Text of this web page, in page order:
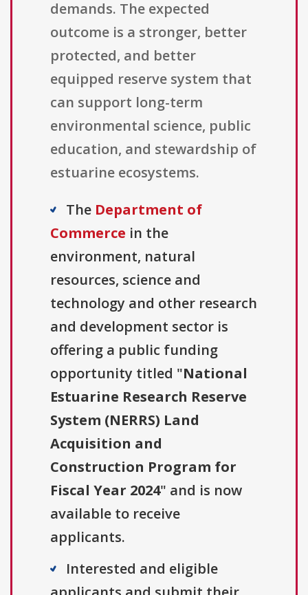
demands. The expected
outcome is a stronger, better
protected, and better
equipped reserve system that
can support long-term
environmental science, public
education, and stewardship of
estuarine ecosystems.
The Department of
Commerce in the
environment, natural
resources, science and
technology and other research
and development sector is
offering a public funding
opportunity titled "National
Estuarine Research Reserve
System (NERRS) Land
Acquisition and
Construction Program for
Fiscal Year 2024" and is now
available to receive
applicants.
Interested and eligible